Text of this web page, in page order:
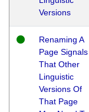
Versions
Renaming A
Page Signals
That Other
Linguistic
Versions Of
That Page